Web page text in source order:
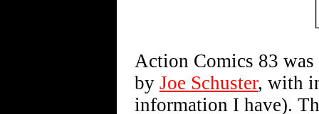
Action Comics 83
by Joe Schuster, with
information I have).